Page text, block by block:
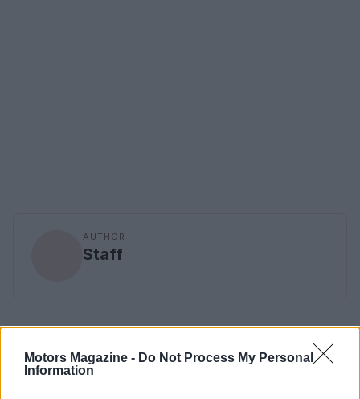
Motors Magazine - Do Not Process My Personal
Information
AUTHOR
Staff